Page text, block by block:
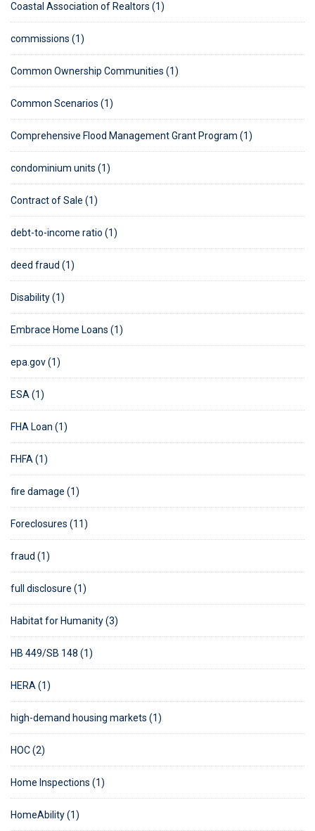
Coastal Association of Realtors (1)
commissions (1)
Common Ownership Communities (1)
Common Scenarios (1)
Comprehensive Flood Management Grant Program (1)
condominium units (1)
Contract of Sale (1)
debt-to-income ratio (1)
deed fraud (1)
Disability (1)
Embrace Home Loans (1)
epa.gov (1)
ESA (1)
FHA Loan (1)
FHFA (1)
fire damage (1)
Foreclosures (11)
fraud (1)
full disclosure (1)
Habitat for Humanity (3)
HB 449/SB 148 (1)
HERA (1)
high-demand housing markets (1)
HOC (2)
Home Inspections (1)
HomeAbility (1)